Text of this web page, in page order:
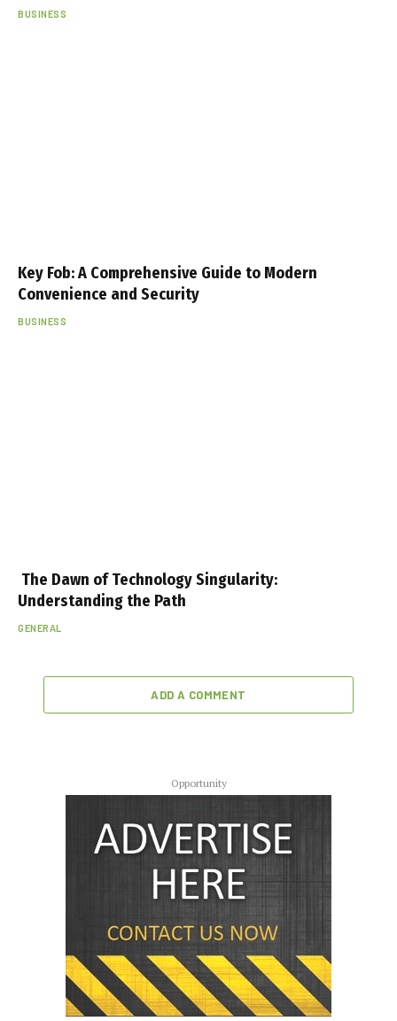
BUSINESS
Key Fob: A Comprehensive Guide to Modern
Convenience and Security
BUSINESS
The Dawn of Technology Singularity:
Understanding the Path
GENERAL
ADD A COMMENT
Opportunity